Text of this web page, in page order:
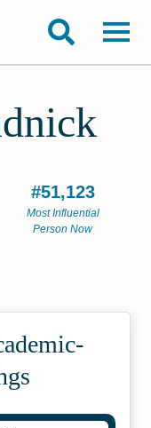
#51,123
Most Influential
Person Now